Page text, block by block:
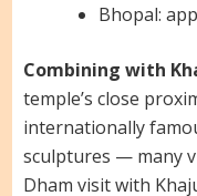
Bhopal:
Combining with
temple’s close
internationally
sculptures — many
Dham visit with